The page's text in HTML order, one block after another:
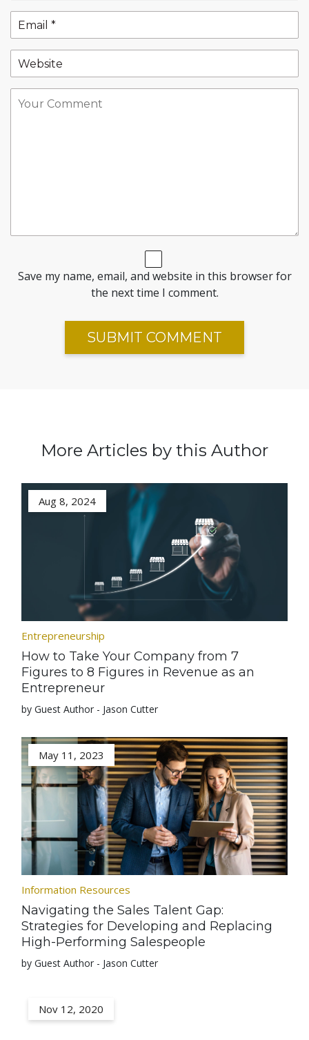
Save my name, email, and website in this browser for
the next time I comment.
More Articles by this Author
Aug 8, 2024
Entrepreneurship
How to Take Your Company from 7
Figures to 8 Figures in Revenue as an
Entrepreneur
by Guest Author - Jason Cutter
May 11, 2023
Information Resources
Navigating the Sales Talent Gap:
Strategies for Developing and Replacing
High-Performing Salespeople
by Guest Author - Jason Cutter
Nov 12, 2020